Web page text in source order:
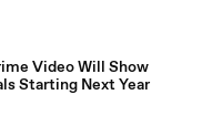
Video Will Show
Starting Next Year